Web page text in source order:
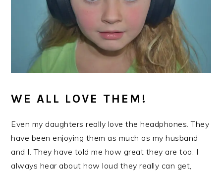
WE ALL LOVE THEM!
Even my daughters really love the headphones. They
have been enjoying them as much as my husband
and I. They have told me how great they are too. I
always hear about how loud they really can get,